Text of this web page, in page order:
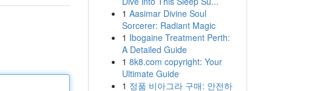
1 Aasimar Divine Soul
Sorcerer: Radiant Magic
1 Ibogaine Treatment Perth:
A Detailed Guide
1 8k8.com copyright: Your
Ultimate Guide
1 정품 비아그라 구매: 안전하